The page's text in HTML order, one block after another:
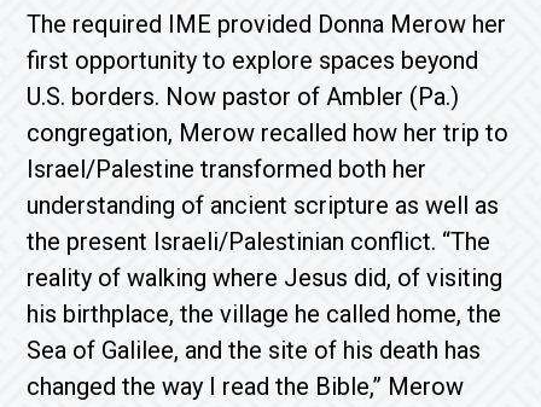
The required IME provided Donna Merow her
first opportunity to explore spaces beyond
U.S. borders. Now pastor of Ambler (Pa.)
congregation, Merow recalled how her trip to
Israel/Palestine transformed both her
understanding of ancient scripture as well as
the present Israeli/Palestinian conflict. “The
reality of walking where Jesus did, of visiting
his birthplace, the village he called home, the
Sea of Galilee, and the site of his death has
changed the way I read the Bible,” Merow